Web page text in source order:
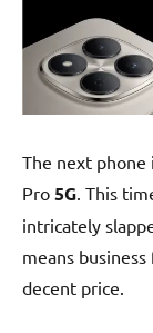
The next phone
Pro 5G. This
intricately
means
decent price.